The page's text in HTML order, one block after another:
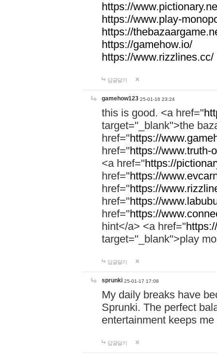
https://
https://www.play-
https://
https://gamehow.io/
https://www.rizzlines.cc/
답글달기
gamehow123 25-01-16 23:24
this is good. <a href="
target="_blank">the
href="https://
href="https://www.truth-
<a href="https://
href="https://
href="https://
href="https://
href="https://
hint</a> <a href="
target="_blank">play
답글달기
sprunki 25-01-17 17:08
My daily breaks have
Sprunki. The perfect
entertainment keeps
답글달기